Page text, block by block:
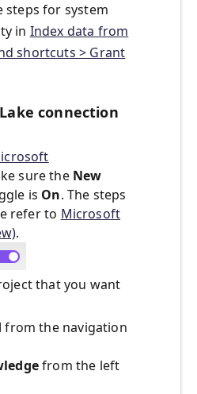
steps for system
in Index data from
shortcuts > Grant
connection
sure the New
is On. The steps
refer to Microsoft
.
that you want
from the navigation
from the left